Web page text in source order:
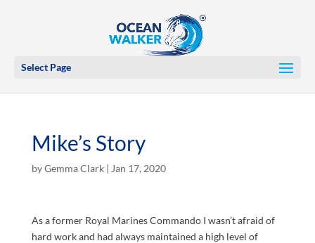
Select Page
Mike’s Story
byGemma Clark| Jan 17, 2020
As a former Royal Marines Commando I wasn’t afraid of
hard work and had always maintained a high level of